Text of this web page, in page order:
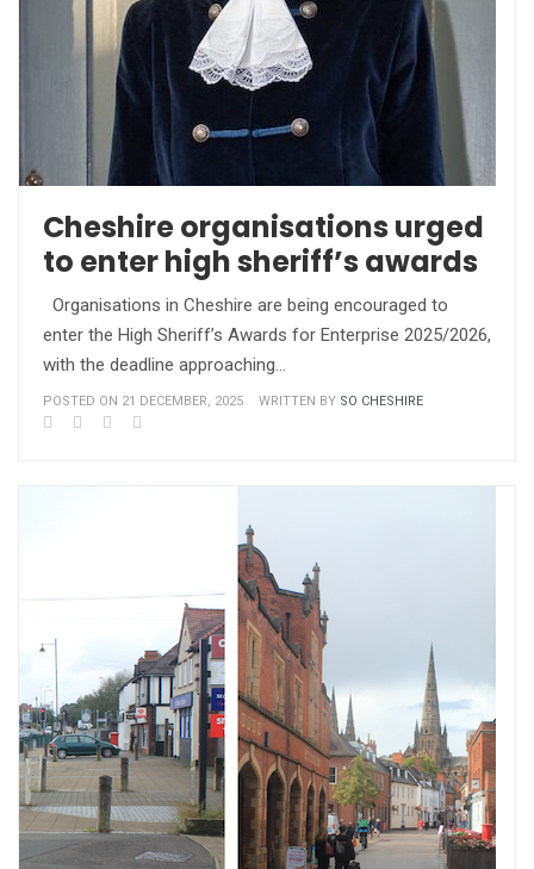
Cheshire organisations urged
to enter high sheriff’s awards
Organisations in Cheshire are being encouraged to
enter the High Sheriff’s Awards for Enterprise 2025/2026,
with the deadline approaching…
POSTED ON 21 DECEMBER, 2025 WRITTEN BY SO CHESHIRE